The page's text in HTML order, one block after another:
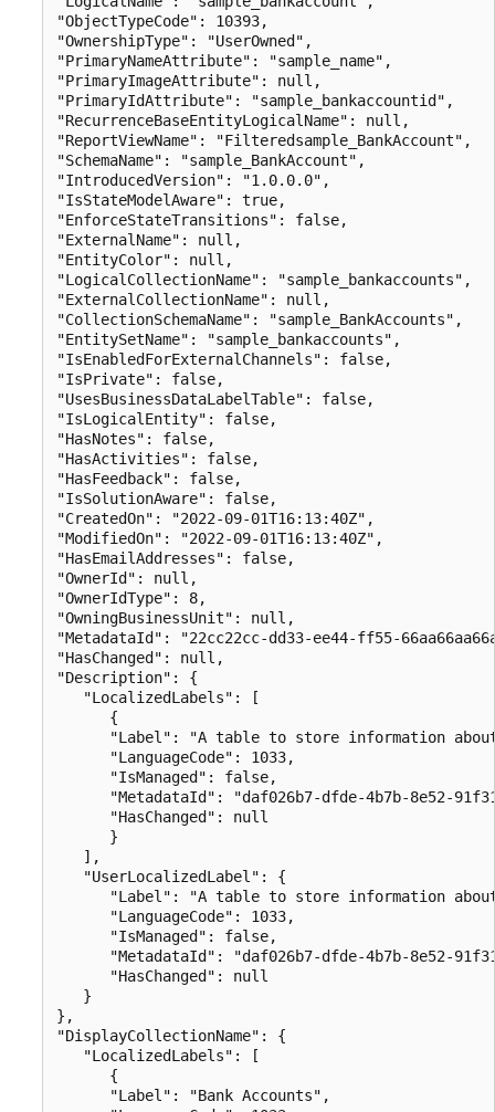
"ObjectTypeCode": 10393,
"OwnershipType": "UserOwned",
"PrimaryNameAttribute": "sample_name",
"PrimaryImageAttribute": null,
"PrimaryIdAttribute": "sample_bankaccountid",
"RecurrenceBaseEntityLogicalName": null,
"ReportViewName": "Filteredsample_BankAccount",
"SchemaName": "sample_BankAccount",
"IntroducedVersion": "1.0.0.0",
"IsStateModelAware": true,
"EnforceStateTransitions": false,
"ExternalName": null,
"EntityColor": null,
"LogicalCollectionName": "sample_bankaccounts",
"ExternalCollectionName": null,
"CollectionSchemaName": "sample_BankAccounts",
"EntitySetName": "sample_bankaccounts",
"IsEnabledForExternalChannels": false,
"IsPrivate": false,
"UsesBusinessDataLabelTable": false,
"IsLogicalEntity": false,
"HasNotes": false,
"HasActivities": false,
"HasFeedback": false,
"IsSolutionAware": false,
"CreatedOn": "2022-09-01T16:13:40Z",
"ModifiedOn": "2022-09-01T16:13:40Z",
"HasEmailAddresses": false,
"OwnerId": null,
"OwnerIdType": 8,
"OwningBusinessUnit": null,
"MetadataId": "22cc22cc-dd33-ee44-ff55-
"HasChanged": null,
"Description": {
   "LocalizedLabels": [
      {
"Label": "A table to store information
      "LanguageCode": 1033,
      "IsManaged": false,
"MetadataId": "daf026b7-dfde-4b7b-8e52-
      "HasChanged": null
      }
   ],
   "UserLocalizedLabel": {
"Label": "A table to store information
      "LanguageCode": 1033,
      "IsManaged": false,
"MetadataId": "daf026b7-dfde-4b7b-8e52-
      "HasChanged": null
   }
},
"DisplayCollectionName": {
   "LocalizedLabels": [
      {
      "Label": "Bank Accounts",